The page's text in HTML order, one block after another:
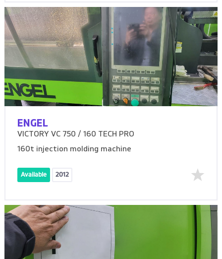
ENGEL
VICTORY VC 750 / 160 TECH PRO
160t injection molding machine
Available 2012